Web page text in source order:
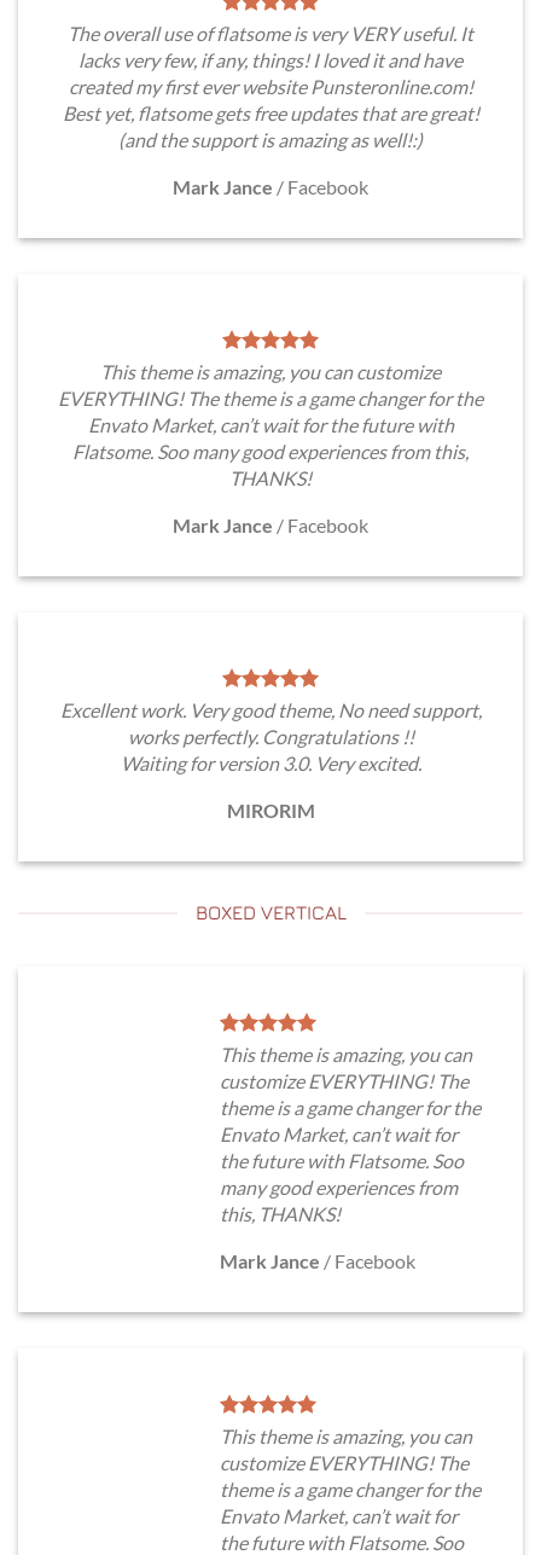
The overall use of flatsome is very VERY useful. It
lacks very few, if any, things! I loved it and have
created my first ever website Punsteronline.com!
Best yet, flatsome gets free updates that are great!
(and the support is amazing as well!:)
Mark Jance / Facebook
This theme is amazing, you can customize
EVERYTHING! The theme is a game changer for the
Envato Market, can’t wait for the future with
Flatsome. Soo many good experiences from this,
THANKS!
Mark Jance / Facebook
Excellent work. Very good theme, No need support,
works perfectly. Congratulations !!
Waiting for version 3.0. Very excited.
MIRORIM
BOXED VERTICAL
This theme is amazing, you can
customize EVERYTHING! The
theme is a game changer for the
Envato Market, can’t wait for
the future with Flatsome. Soo
many good experiences from
this, THANKS!
Mark Jance / Facebook
This theme is amazing, you can
customize EVERYTHING! The
theme is a game changer for the
Envato Market, can’t wait for
the future with Flatsome. Soo